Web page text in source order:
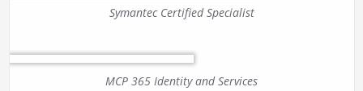
Symantec Certified Specialist
MCP 365 Identity and Services